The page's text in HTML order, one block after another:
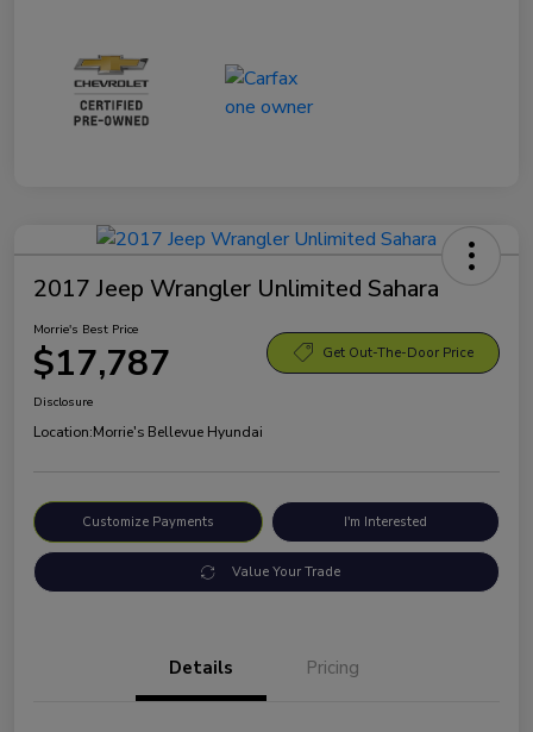
2017 Jeep Wrangler Unlimited Sahara
Morrie's Best Price
$17,787 Get Out-The-Door Price
Disclosure
Location:Morrie's Bellevue Hyundai
Customize Payments I'm Interested
Value Your Trade
Details Pricing